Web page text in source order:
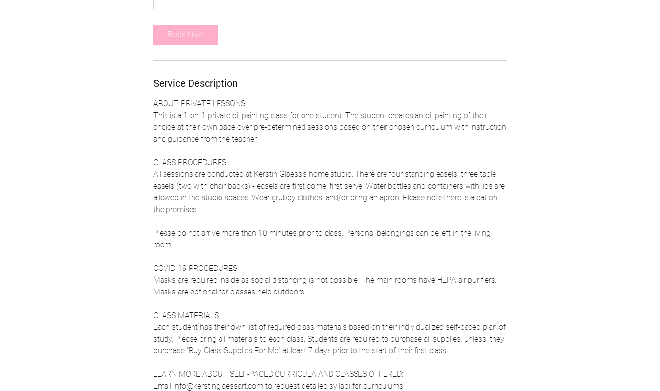
h
Book Now
Service Description
ABOUT PRIVATE LESSONS:
This is a 1-on-1 private oil painting class for one student. The student creates an oil painting of their
choice at their own pace over pre-determined sessions based on their chosen curriculum with instruction
and guidance from the teacher.
CLASS PROCEDURES:
All sessions are conducted at Kerstin Glaess's home studio. There are four standing easels, three table
easels (two with chair backs) - easels are first come, first serve. Water bottles and containers with lids are
allowed in the studio spaces. Wear grubby clothes, and/or bring an apron. Please note there is a cat on
the premises.
Please do not arrive more than 10 minutes prior to class. Personal belongings can be left in the living
room.
COVID-19 PROCEDURES:
Masks are required inside as social distancing is not possible. The main rooms have HEPA air purifiers.
Masks are optional for classes held outdoors.
CLASS MATERIALS:
Each student has their own list of required class materials based on their individualized self-paced plan of
study. Please bring all materials to each class. Students are required to purchase all supplies, unless, they
purchase "Buy Class Supplies For Me" at least 7 days prior to the start of their first class.
LEARN MORE ABOUT SELF-PACED CURRICULA AND CLASSES OFFERED:
Email info@kerstinglaessart.com to request detailed syllabi for curriculums.